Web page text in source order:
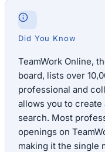
Did You Know
TeamWork Online,
board, lists over
professional and
allows you to
search. Most
openings on
making it the single